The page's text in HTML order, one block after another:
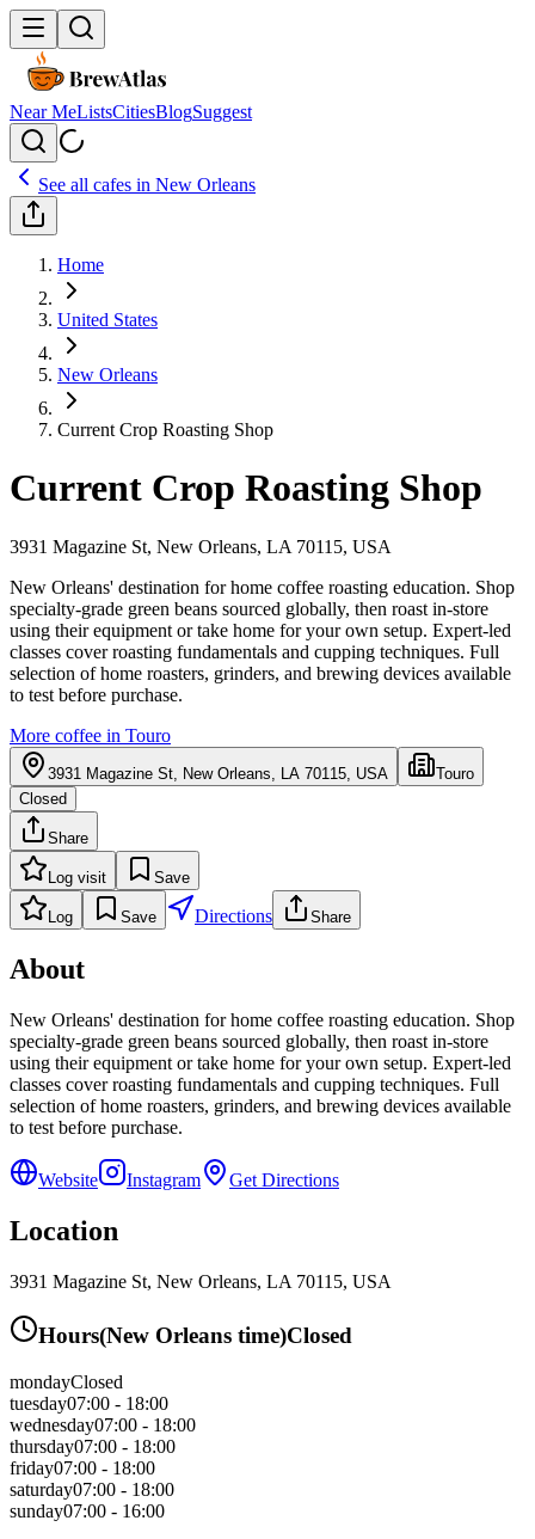
Near MeListsCitiesBlogSuggest
See all cafes in New Orleans
Home
United States
New Orleans
Current Crop Roasting Shop
Current Crop Roasting Shop
3931 Magazine St, New Orleans, LA 70115, USA
New Orleans' destination for home coffee roasting education. Shop
specialty-grade green beans sourced globally, then roast in-store
using their equipment or take home for your own setup. Expert-led
classes cover roasting fundamentals and cupping techniques. Full
selection of home roasters, grinders, and brewing devices available
to test before purchase.
More coffee in Touro
3931 Magazine St, New Orleans, LA 70115, USA
Touro
Closed
Share
Log visit Save
Log Save Directions Share
About
New Orleans' destination for home coffee roasting education. Shop
specialty-grade green beans sourced globally, then roast in-store
using their equipment or take home for your own setup. Expert-led
classes cover roasting fundamentals and cupping techniques. Full
selection of home roasters, grinders, and brewing devices available
to test before purchase.
Website Instagram Get Directions
Location
3931 Magazine St, New Orleans, LA 70115, USA
Hours(New Orleans time)Closed
mondayClosed
tuesday07:00 - 18:00
wednesday07:00 - 18:00
thursday07:00 - 18:00
friday07:00 - 18:00
saturday07:00 - 18:00
sunday07:00 - 16:00